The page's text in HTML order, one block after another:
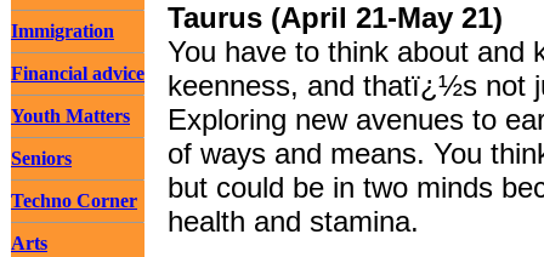
Immigration
Financial advice
Youth Matters
Seniors
Techno Corner
Arts
Taurus (April 21-May 21)
You have to think about and
keenness, and thatï¿½s not
Exploring new avenues to
of ways and means. You
but could be in two minds
health and stamina.